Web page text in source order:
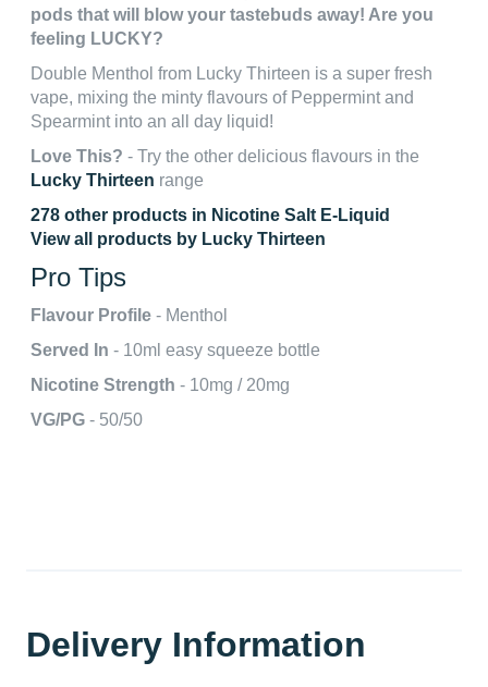
pods that will blow your tastebuds away! Are you
feeling LUCKY?
Double Menthol from Lucky Thirteen is a super fresh
vape, mixing the minty flavours of Peppermint and
Spearmint into an all day liquid!
Love This? - Try the other delicious flavours in the
Lucky Thirteen range
278 other products in Nicotine Salt E-Liquid
View all products by Lucky Thirteen
Pro Tips
Flavour Profile - Menthol
Served In - 10ml easy squeeze bottle
Nicotine Strength - 10mg / 20mg
VG/PG - 50/50
Delivery Information